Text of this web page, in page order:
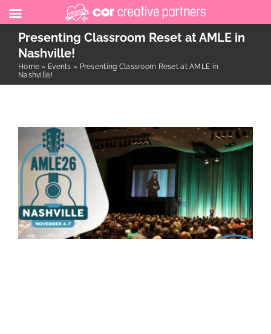
Skip
content
Presenting Classroom Reset at AMLE in
Nashville!
Home » Events » Presenting Classroom Reset at AMLE in
Nashville!